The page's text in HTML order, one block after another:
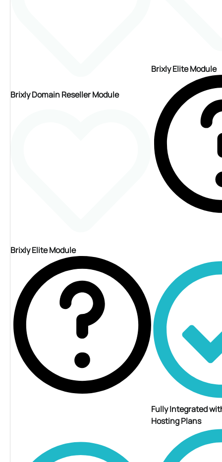
Brixly Domain Reseller Module
Brixly Elite Module
Brixly Elite Module
Fully Integrated
Hosting Plans